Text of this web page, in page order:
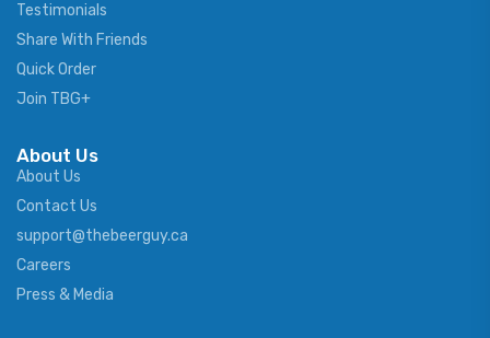
Testimonials
Share With Friends
Quick Order
Join TBG+
About Us
About Us
Contact Us
support@thebeerguy.ca
Careers
Press & Media